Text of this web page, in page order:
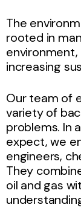
The
rooted in
environment,
increasing
Our team of
variety of
problems. In
expect, we
engineers,
They
oil and gas